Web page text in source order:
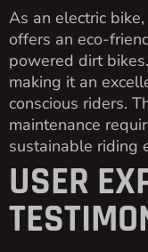
As an electric
offers an eco-
powered dirt
making it an
conscious riders.
maintenance
sustainable riding
USER